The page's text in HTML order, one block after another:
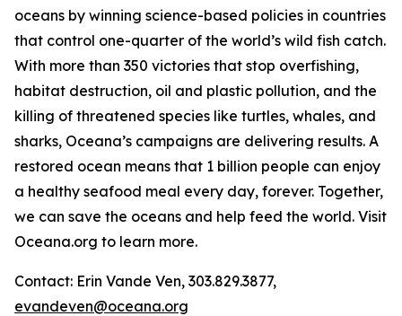
oceans by winning science-based policies in countries
that control one-quarter of the world’s wild fish catch.
With more than 350 victories that stop overfishing,
habitat destruction, oil and plastic pollution, and the
killing of threatened species like turtles, whales, and
sharks, Oceana’s campaigns are delivering results. A
restored ocean means that 1 billion people can enjoy
a healthy seafood meal every day, forever. Together,
we can save the oceans and help feed the world. Visit
Oceana.org to learn more.
Contact: Erin Vande Ven, 303.829.3877,
evandeven@oceana.org